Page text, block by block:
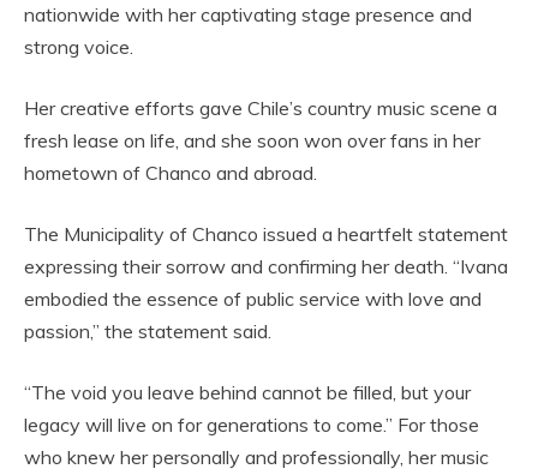
nationwide with her captivating stage presence and
strong voice.
Her creative efforts gave Chile’s country music scene a
fresh lease on life, and she soon won over fans in her
hometown of Chanco and abroad.
The Municipality of Chanco issued a heartfelt statement
expressing their sorrow and confirming her death. “Ivana
embodied the essence of public service with love and
passion,” the statement said.
“The void you leave behind cannot be filled, but your
legacy will live on for generations to come.” For those
who knew her personally and professionally, her music